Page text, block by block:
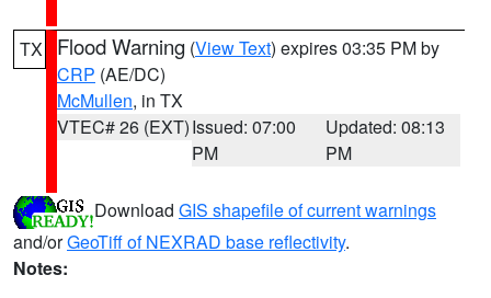
TX Flood Warning (View Text) expires 03:35 PM by
CRP (AE/DC)
McMullen, in TX
VTEC# 26 (EXT)Issued: 07:00
PM
Updated: 08:13
PM
Download GIS shapefile of current warnings
and/orGeoTiff of NEXRAD base reflectivity.
Notes: